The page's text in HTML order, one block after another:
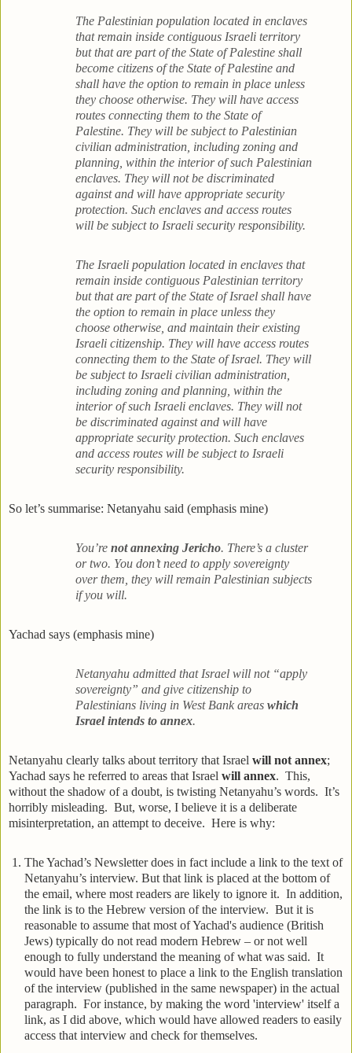
The Palestinian population located in enclaves
that remain inside contiguous Israeli territory
but that are part of the State of Palestine shall
become citizens of the State of Palestine and
shall have the option to remain in place unless
they choose otherwise. They will have access
routes connecting them to the State of
Palestine. They will be subject to Palestinian
civilian administration, including zoning and
planning, within the interior of such Palestinian
enclaves. They will not be discriminated
against and will have appropriate security
protection. Such enclaves and access routes
will be subject to Israeli security responsibility.
The Israeli population located in enclaves that
remain inside contiguous Palestinian territory
but that are part of the State of Israel shall have
the option to remain in place unless they
choose otherwise, and maintain their existing
Israeli citizenship. They will have access routes
connecting them to the State of Israel. They will
be subject to Israeli civilian administration,
including zoning and planning, within the
interior of such Israeli enclaves. They will not
be discriminated against and will have
appropriate security protection. Such enclaves
and access routes will be subject to Israeli
security responsibility.
So let’s summarise: Netanyahu said (emphasis mine)
You’re not annexing Jericho. There’s a cluster
or two. You don’t need to apply sovereignty
over them, they will remain Palestinian subjects
if you will.
Yachad says (emphasis mine)
Netanyahu admitted that Israel will not “apply
sovereignty” and give citizenship to
Palestinians living in West Bank areas which
Israelintends to annex.
Netanyahu clearly talks about territory that Israel will not annex;
Yachad says he referred to areas that Israel will annex. This,
without the shadow of a doubt, is twisting Netanyahu’s words. It’s
horribly misleading. But, worse, I believe it is a deliberate
misinterpretation, an attempt to deceive. Here is why:
The Yachad’s Newsletter does in fact include a link to the text of
Netanyahu’s interview. But that link is placed at the bottom of
the email, where most readers are likely to ignore it. In addition,
the link is to the Hebrew version of the interview. But it is
reasonable to assume that most of Yachad's audience (British
Jews) typically do not read modern Hebrew – or not well
enough to fully understand the meaning of what was said. It
would have been honest to place a link to the English translation
of the interview (published in the same newspaper) in the actual
paragraph. For instance, by making the word 'interview' itself a
link, as I did above, which would have allowed readers to easily
access that interview and check for themselves.